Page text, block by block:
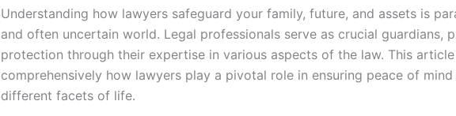
Understanding how lawyers safeguard your family, future, and assets is
and often uncertain world. Legal professionals serve as crucial guardians,
protection through their expertise in various aspects of the law. This
comprehensively how lawyers play a pivotal role in ensuring peace of
different facets of life.